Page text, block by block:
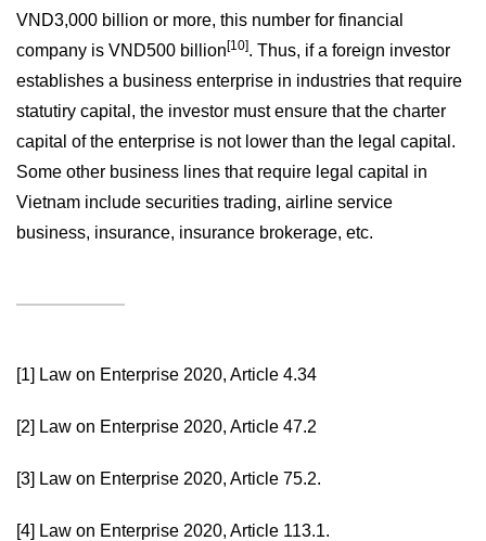
VND3,000 billion or more, this number for financial
company is VND500 billion[10]. Thus, if a foreign investor
establishes a business enterprise in industries that require
statutiry capital, the investor must ensure that the charter
capital of the enterprise is not lower than the legal capital.
Some other business lines that require legal capital in
Vietnam include securities trading, airline service
business, insurance, insurance brokerage, etc.
[1] Law on Enterprise 2020, Article 4.34
[2] Law on Enterprise 2020, Article 47.2
[3] Law on Enterprise 2020, Article 75.2.
[4] Law on Enterprise 2020, Article 113.1.